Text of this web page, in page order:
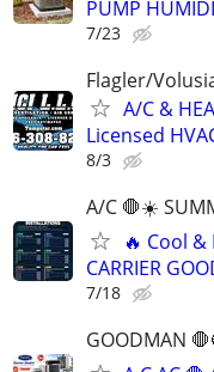
PUMP
7/23
Flagler/
A/C &
Licensed
8/3
A/C 🛑☀️
🔥 Cool &
CARRIER
7/18
GOODMAN